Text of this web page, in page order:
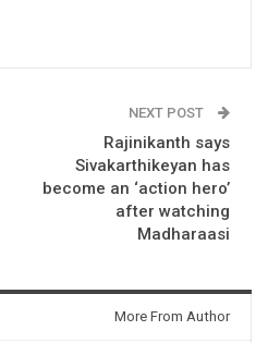
NEXT POST
Rajinikanth says
Sivakarthikeyan has
become an ‘action hero’
after watching
Madharaasi
More From Author